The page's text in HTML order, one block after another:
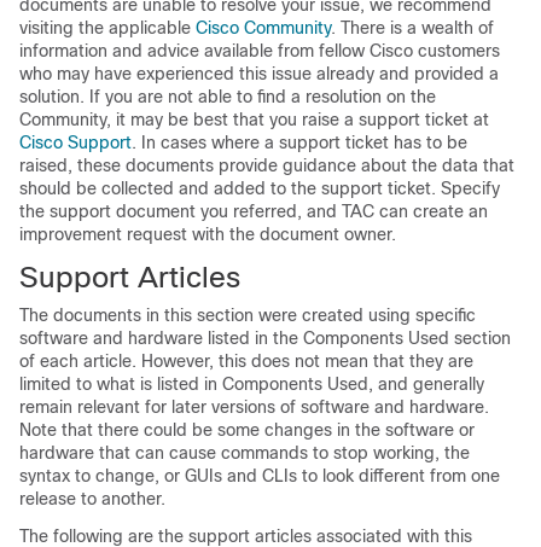
documents are unable to resolve your issue, we recommend
visiting the applicable Cisco Community. There is a wealth of
information and advice available from fellow Cisco customers
who may have experienced this issue already and provided a
solution. If you are not able to find a resolution on the
Community, it may be best that you raise a support ticket at
Cisco Support. In cases where a support ticket has to be
raised, these documents provide guidance about the data that
should be collected and added to the support ticket. Specify
the support document you referred, and TAC can create an
improvement request with the document owner.
Support Articles
The documents in this section were created using specific
software and hardware listed in the Components Used section
of each article. However, this does not mean that they are
limited to what is listed in Components Used, and generally
remain relevant for later versions of software and hardware.
Note that there could be some changes in the software or
hardware that can cause commands to stop working, the
syntax to change, or GUIs and CLIs to look different from one
release to another.
The following are the support articles associated with this